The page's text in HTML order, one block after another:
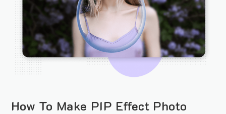
How To Make PIP Effect Photo